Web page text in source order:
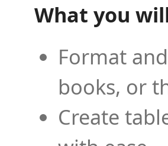
What you
Format
books, or
Create